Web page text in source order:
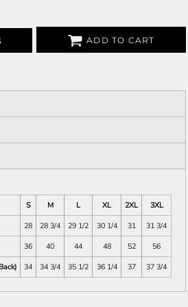
ADD TO CART
S
M L XL 2XL
3XL
28 28 3/4 29 1/2 30 1/4 31
31 3/4
36 40 44 48 52
56
34 34 3/4 35 1/2 36 1/4 37 37 3/4